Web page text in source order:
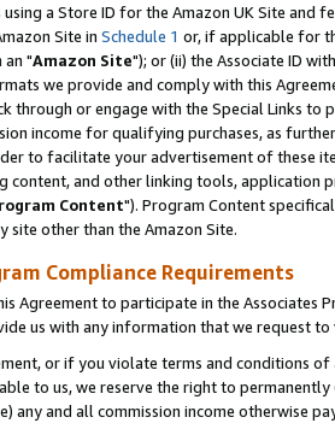
a Store ID for the Amazon UK Site and
Site in Schedule 1 or, if applicable for
an "Amazon Site"); or (ii) the Associate ID
we provide and comply with this
through or engage with the Special Links
income for qualifying purchases, as
to facilitate your advertisement of these
content, and other linking tools, application
Content"). Program Content
site other than the Amazon Site.
Compliance Requirements
Agreement to participate in the Associates
us with any information that we request
or if you violate terms and conditions
to us, we reserve the right to
any and all commission income otherwise